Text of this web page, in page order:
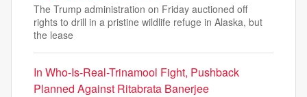
The Trump administration on Friday auctioned off
rights to drill in a pristine wildlife refuge in Alaska, but
the lease
In Who-Is-Real-Trinamool Fight, Pushback
Planned Against Ritabrata Banerjee